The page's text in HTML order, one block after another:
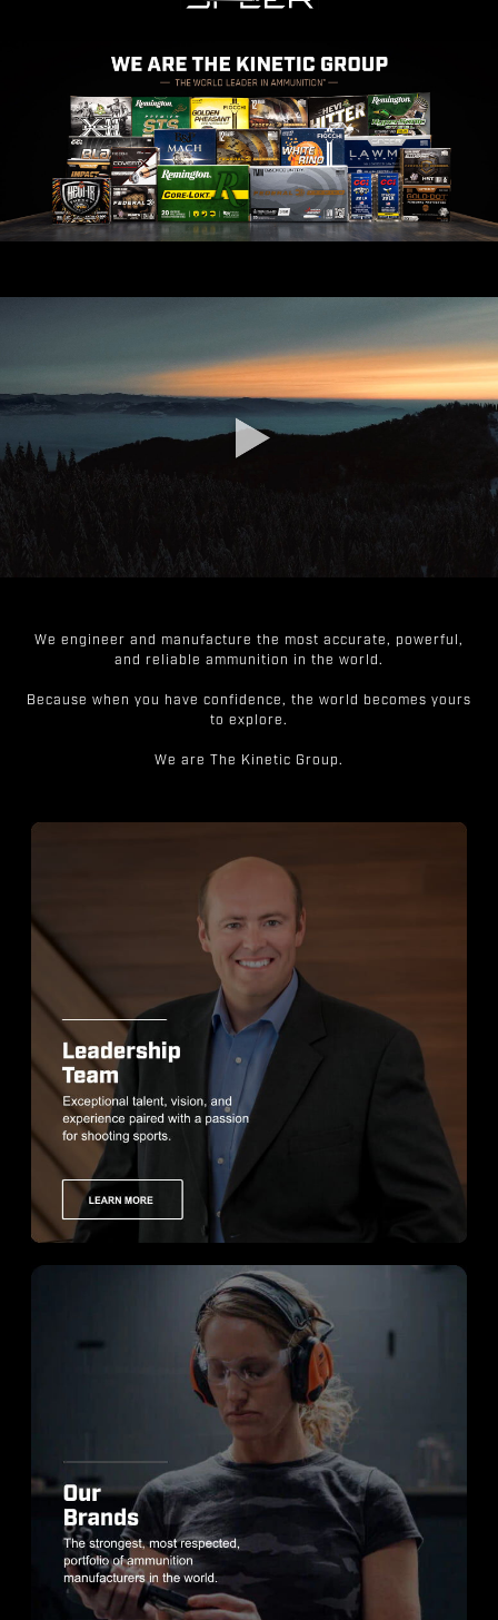
We engineer and manufacture the most accurate, powerful,
and reliable ammunition in the world.
Because when you have confidence, the world becomes yours
to explore.
We are The Kinetic Group.